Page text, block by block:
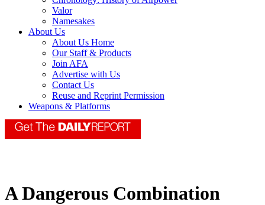
Valor
Namesakes
About Us
About Us Home
Our Staff & Products
Join AFA
Advertise with Us
Contact Us
Reuse and Reprint Permission
Weapons & Platforms
A Dangerous Combination